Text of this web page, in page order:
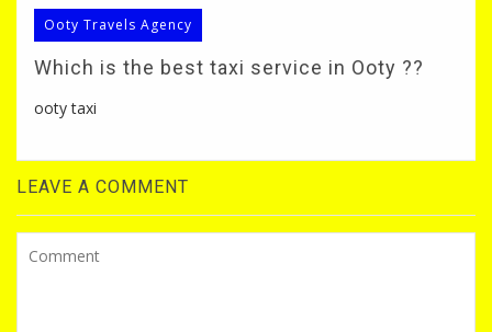
Ooty Travels Agency
Which is the best taxi service in Ooty ??
ooty taxi
LEAVE A COMMENT